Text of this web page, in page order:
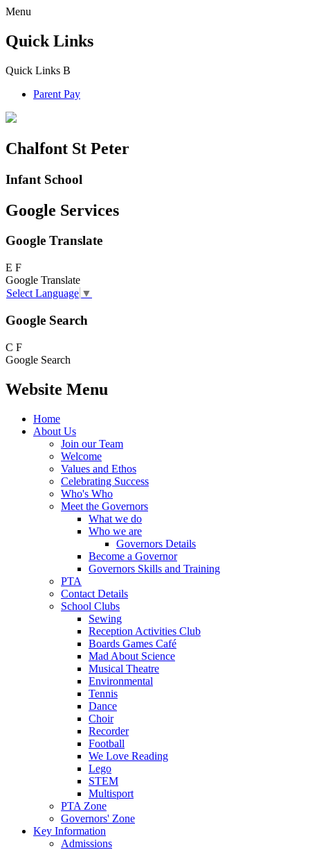
Menu
Quick Links
Quick Links B
Parent Pay
Chalfont St Peter
Infant School
Google Services
Google Translate
E F
Google Translate
Select Language ▼
Google Search
C F
Google Search
Website Menu
Home
About Us
Join our Team
Welcome
Values and Ethos
Celebrating Success
Who's Who
Meet the Governors
What we do
Who we are
Governors Details
Become a Governor
Governors Skills and Training
PTA
Contact Details
School Clubs
Sewing
Reception Activities Club
Boards Games Café
Mad About Science
Musical Theatre
Environmental
Tennis
Dance
Choir
Recorder
Football
We Love Reading
Lego
STEM
Multisport
PTA Zone
Governors' Zone
Key Information
Admissions